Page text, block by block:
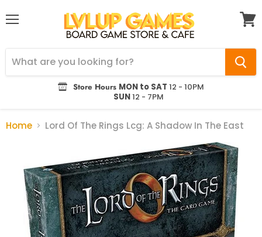
Store Hours MON to SAT 12 - 10PM
SUN12 - 7PM
Home Lord Of The Rings Lcg: A Shadow In The East